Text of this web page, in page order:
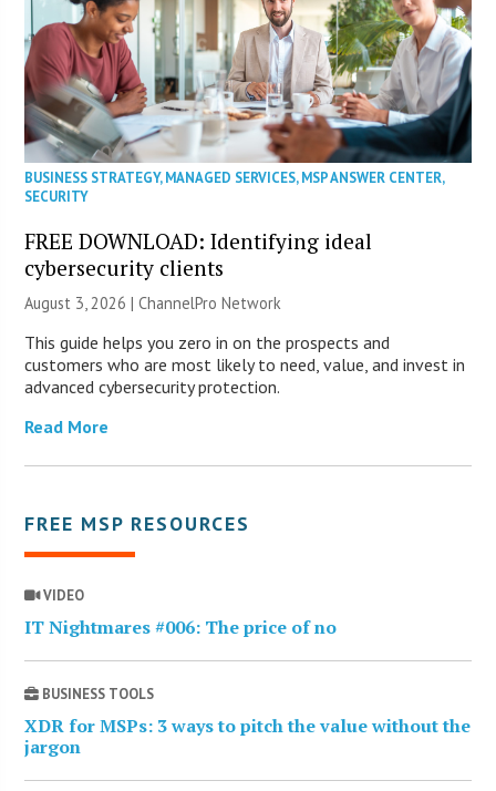
BUSINESS STRATEGY,MANAGED SERVICES,MSP ANSWER CENTER,
SECURITY
FREE DOWNLOAD: Identifying ideal
cybersecurity clients
August 3, 2026 |ChannelPro Network
This guide helps you zero in on the prospects and
customers who are most likely to need, value, and invest in
advanced cybersecurity protection.
Read More
FREE MSP RESOURCES
VIDEO
IT Nightmares #006: The price of no
BUSINESS TOOLS
XDR for MSPs: 3 ways to pitch the value without the
jargon